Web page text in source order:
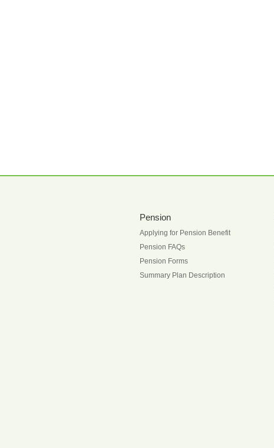
Pension
Applying for Pension Benefit
Pension FAQs
Pension Forms
Summary Plan Description